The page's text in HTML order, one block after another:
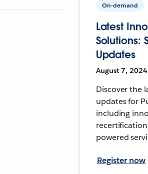
On-demand
Latest
Solutions:
Updates
August 7,
Discover the
updates for
including
powered
Register now